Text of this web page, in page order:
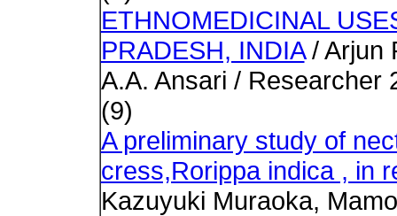
ETHNOMEDICINAL
PRADESH, INDIA/ Arjun
A.A. Ansari / Researcher
(9)
A preliminary study of
cress,Rorippa indica , in
Kazuyuki Muraoka,